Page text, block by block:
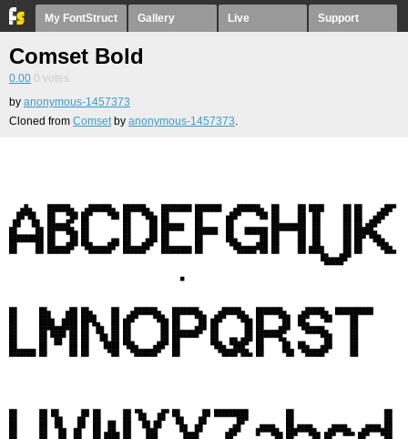
My FontStruct Gallery Live Support
Comset Bold
0.00 0 votes
by anonymous-1457373
Cloned from Comset by anonymous-1457373.